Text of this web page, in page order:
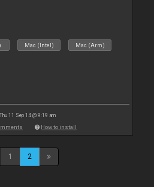
Mac (Intel) Mac (Arm)
11 Sep 14 @ 9:19 am
How to install
1 2